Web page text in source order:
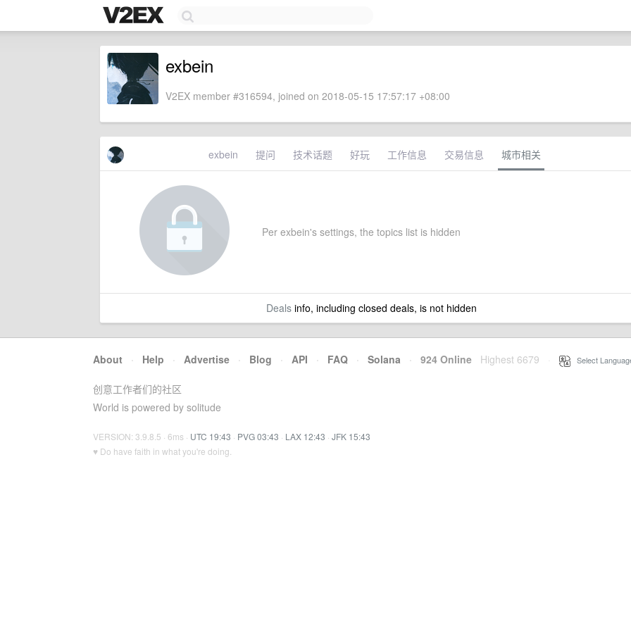
exbein
V2EX member #316594, joined on 2018-05-15 17:57:17 +08:00
exbein 提问 技术话题 好玩 工作信息 交易信息 城市相关
Per exbein's settings, the topics list is hidden
Dealsinfo, including closed deals, is not hidden
About · Help · Advertise · Blog · API · FAQ · Solana · 924 Online Highest 6679 Select
创意工作者们的社区
World is powered by solitude
VERSION: 3.9.8.5 · 6ms · UTC 19:43 · PVG 03:43 · LAX 12:43 · JFK 15:43
♥ Do have faith in what you're doing.